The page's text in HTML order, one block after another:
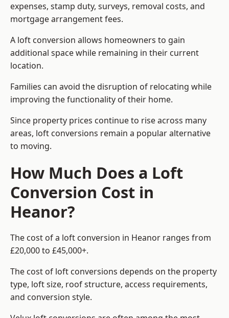
expenses, stamp duty, surveys, removal costs, and
mortgage arrangement fees.
A loft conversion allows homeowners to gain
additional space while remaining in their current
location.
Families can avoid the disruption of relocating while
improving the functionality of their home.
Since property prices continue to rise across many
areas, loft conversions remain a popular alternative
to moving.
How Much Does a Loft
Conversion Cost in
Heanor?
The cost of a loft conversion in Heanor ranges from
£20,000 to £45,000+.
The cost of loft conversions depends on the property
type, loft size, roof structure, access requirements,
and conversion style.